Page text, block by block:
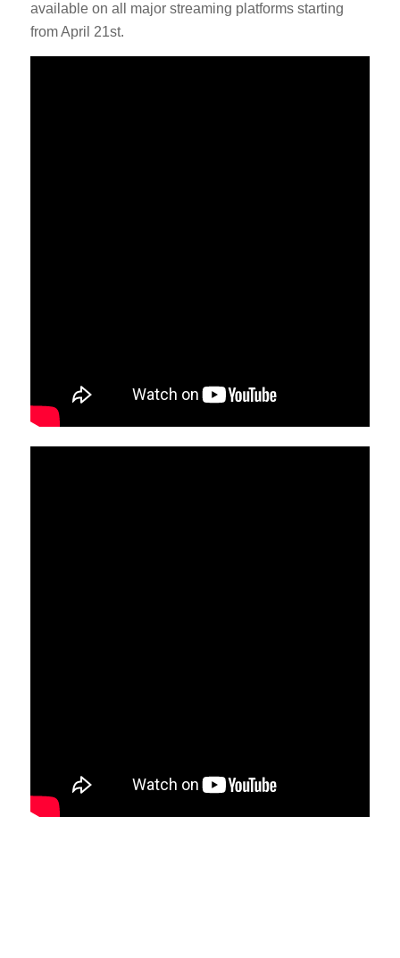
available on all major streaming platforms starting
from April 21st.